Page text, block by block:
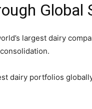
Global
largest dairy
dairy portfolios